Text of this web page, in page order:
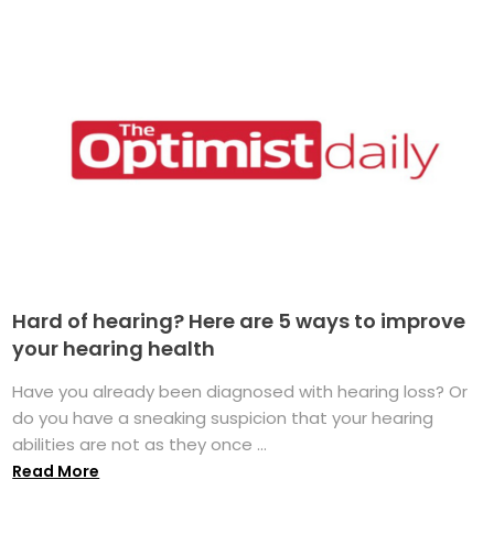
Hard of hearing? Here are 5 ways to improve
your hearing health
Have you already been diagnosed with hearing loss? Or
do you have a sneaking suspicion that your hearing
abilities are not as they once ...
Read More